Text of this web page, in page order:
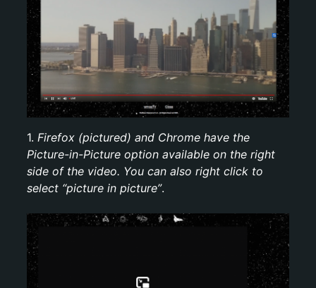
1. Firefox (pictured) and Chrome have the
Picture-in-Picture option available on the right
side of the video. You can also right click to
select “picture in picture”.